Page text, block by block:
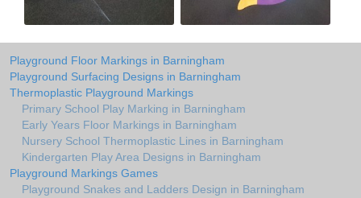
Playground Floor Markings in Barningham
Playground Surfacing Designs in Barningham
Thermoplastic Playground Markings
Primary School Play Marking in Barningham
Early Years Floor Markings in Barningham
Nursery School Thermoplastic Lines in Barningham
Kindergarten Play Area Designs in Barningham
Playground Markings Games
Playground Snakes and Ladders Design in Barningham